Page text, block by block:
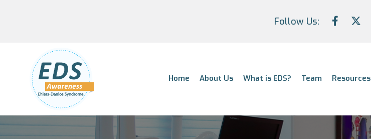
Follow Us:
Home About Us What is EDS? Team Resources